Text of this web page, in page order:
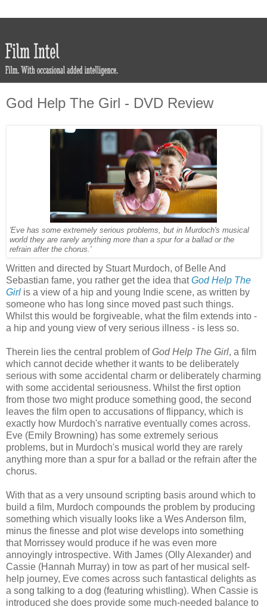
God Help The Girl - DVD Review
'Eve has some extremely serious problems, but in Murdoch's musical
world they are rarely anything more than a spur for a ballad or the
refrain after the chorus.'
Written and directed by Stuart Murdoch, of Belle And
Sebastian fame, you rather get the idea thatGod Help The
Girl is a view of a hip and young Indie scene, as written by
someone who has long since moved past such things.
Whilst this would be forgiveable, what the film extends into -
a hip and young view of very serious illness - is less so.
Therein lies the central problem ofGod Help The Girl, a film
which cannot decide whether it wants to be deliberately
serious with some accidental charm or deliberately charming
with some accidental seriousness. Whilst the first option
from those two might produce something good, the second
leaves the film open to accusations of flippancy, which is
exactly how Murdoch's narrative eventually comes across.
Eve (Emily Browning) has some extremely serious
problems, but in Murdoch's musical world they are rarely
anything more than a spur for a ballad or the refrain after the
chorus.
With that as a very unsound scripting basis around which to
build a film, Murdoch compounds the problem by producing
something which visually looks like a Wes Anderson film,
minus the finesse and plot wise develops into something
that Morrissey would produce if he was even more
annoyingly introspective. With James (Olly Alexander) and
Cassie (Hannah Murray) in tow as part of her musical self-
help journey, Eve comes across such fantastical delights as
a song talking to a dog (featuring whistling). When Cassie is
introduced she does provide some much-needed balance to